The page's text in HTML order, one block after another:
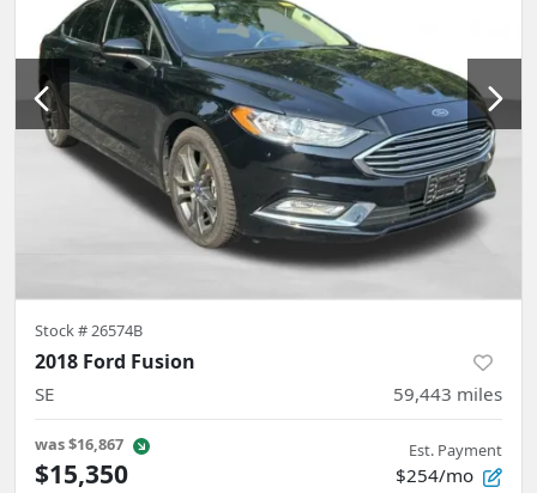
Stock #26574B
2018 Ford Fusion
SE 59,443 miles
was$16,867
$15,350
Est. Payment
$254/mo